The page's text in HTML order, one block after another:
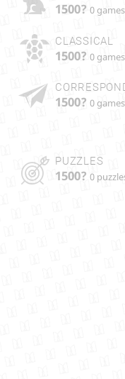
1500? 0 games
CLASSICAL
1500? 0 games
1500? 0 games
PUZZLES
1500? 0